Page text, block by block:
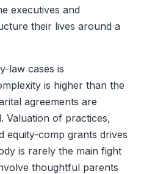
executives and
their lives around a
law cases is
is higher than the
agreements are
Valuation of practices,
equity-comp grants drives
is rarely the main fight
thoughtful parents